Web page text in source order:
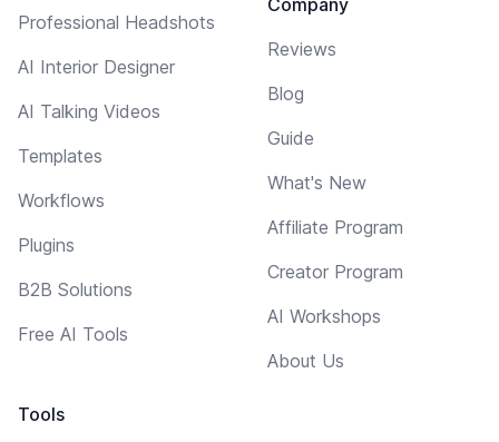
Professional Headshots
AI Interior Designer
AI Talking Videos
Templates
Workflows
Plugins
B2B Solutions
Free AI Tools
Tools
Reviews
Blog
Guide
What's New
Affiliate Program
Creator Program
AI Workshops
About Us